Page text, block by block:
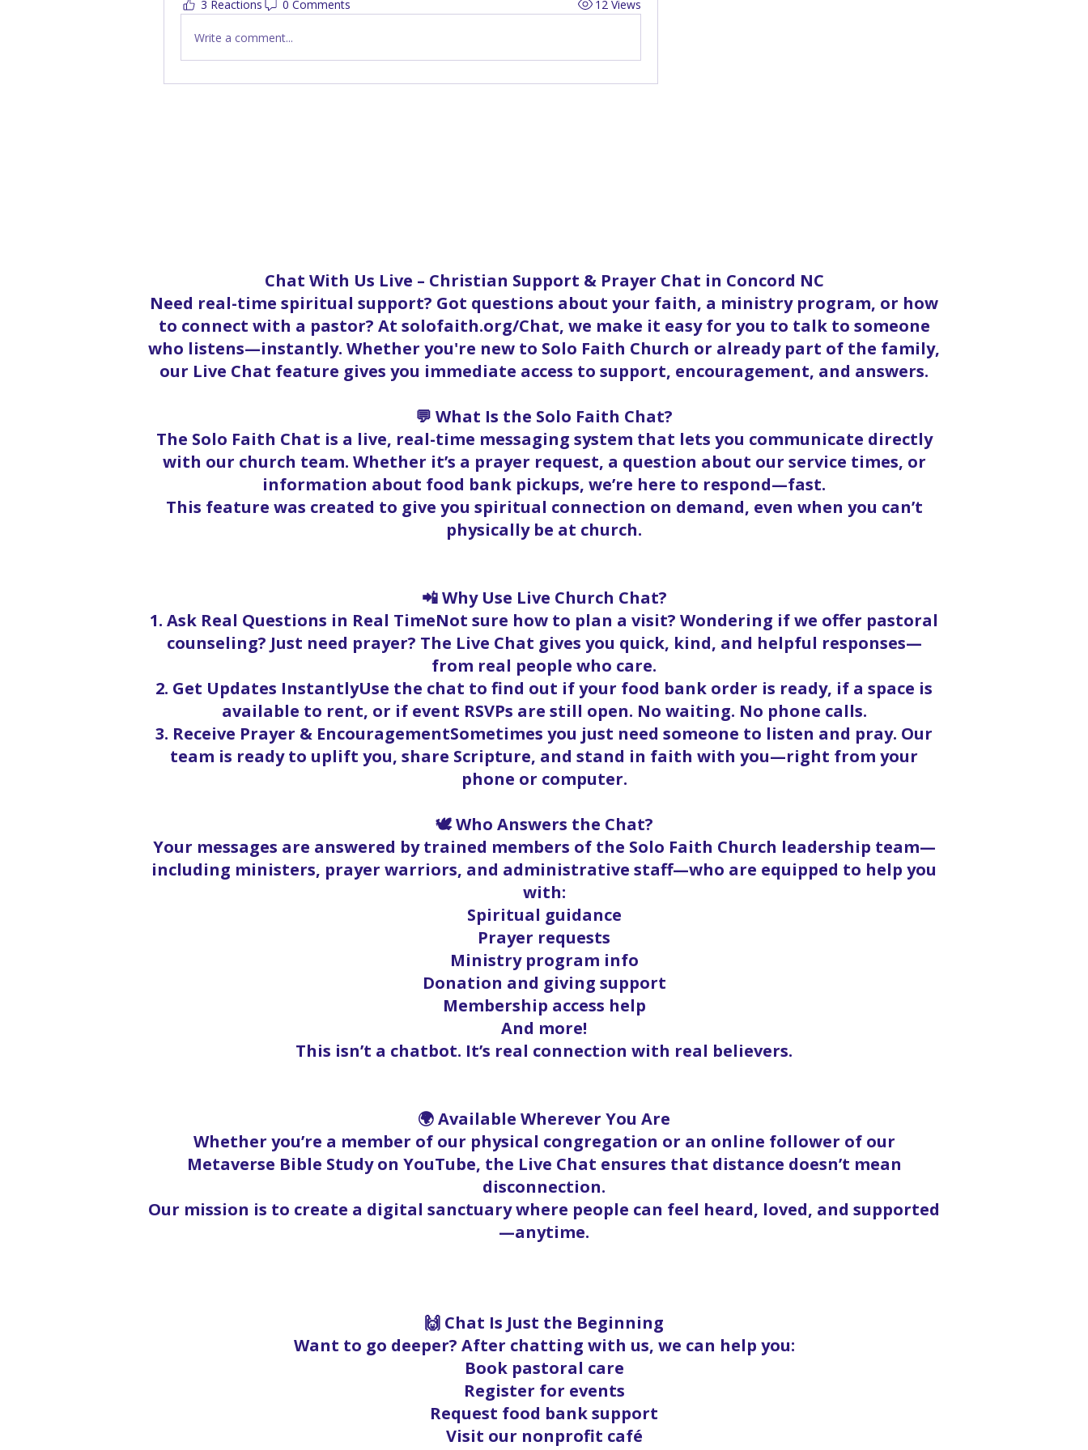
3 Reactions 0 Comments 12 Views
Write a comment...
Chat With Us Live – Christian Support & Prayer Chat in Concord NC
Need real-time spiritual support? Got questions about your faith, a ministry program, or how
to connect with a pastor? At solofaith.org/Chat, we make it easy for you to talk to someone
who listens—instantly. Whether you're new to Solo Faith Church or already part of the family,
our Live Chat feature gives you immediate access to support, encouragement, and answers.
💬 What Is the Solo Faith Chat?
The Solo Faith Chat is a live, real-time messaging system that lets you communicate directly
with our church team. Whether it’s a prayer request, a question about our service times, or
information about food bank pickups, we’re here to respond—fast.
This feature was created to give you spiritual connection on demand, even when you can’t
physically be at church.
📲 Why Use Live Church Chat?
1. Ask Real Questions in Real TimeNot sure how to plan a visit? Wondering if we offer pastoral
counseling? Just need prayer? The Live Chat gives you quick, kind, and helpful responses—
from real people who care.
2. Get Updates InstantlyUse the chat to find out if your food bank order is ready, if a space is
available to rent, or if event RSVPs are still open. No waiting. No phone calls.
3. Receive Prayer & EncouragementSometimes you just need someone to listen and pray. Our
team is ready to uplift you, share Scripture, and stand in faith with you—right from your
phone or computer.
🕊️ Who Answers the Chat?
Your messages are answered by trained members of the Solo Faith Church leadership team—
including ministers, prayer warriors, and administrative staff—who are equipped to help you
with:
Spiritual guidance
Prayer requests
Ministry program info
Donation and giving support
Membership access help
And more!
This isn’t a chatbot. It’s real connection with real believers.
🌍 Available Wherever You Are
Whether you’re a member of our physical congregation or an online follower of our
Metaverse Bible Study on YouTube, the Live Chat ensures that distance doesn’t mean
disconnection.
Our mission is to create a digital sanctuary where people can feel heard, loved, and supported
—anytime.
🙌 Chat Is Just the Beginning
Want to go deeper? After chatting with us, we can help you:
Book pastoral care
Register for events
Request food bank support
Visit our nonprofit café